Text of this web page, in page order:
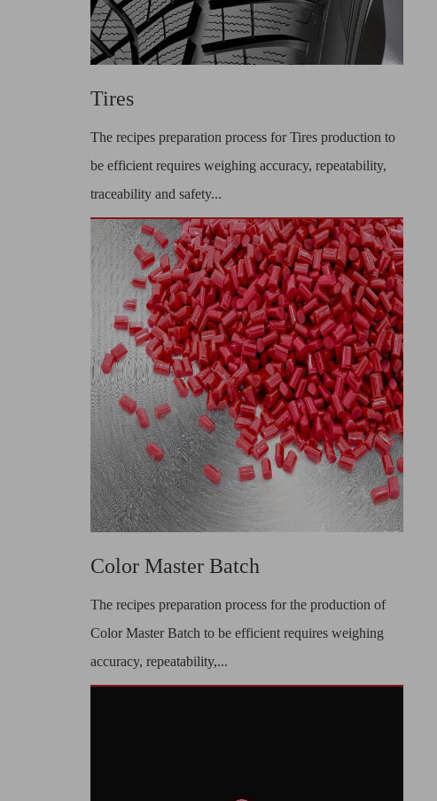
Tires
The recipes preparation process for Tires production to
be efficient requires weighing accuracy, repeatability,
traceability and safety...
Color Master Batch
The recipes preparation process for the production of
Color Master Batch to be efficient requires weighing
accuracy, repeatability,...